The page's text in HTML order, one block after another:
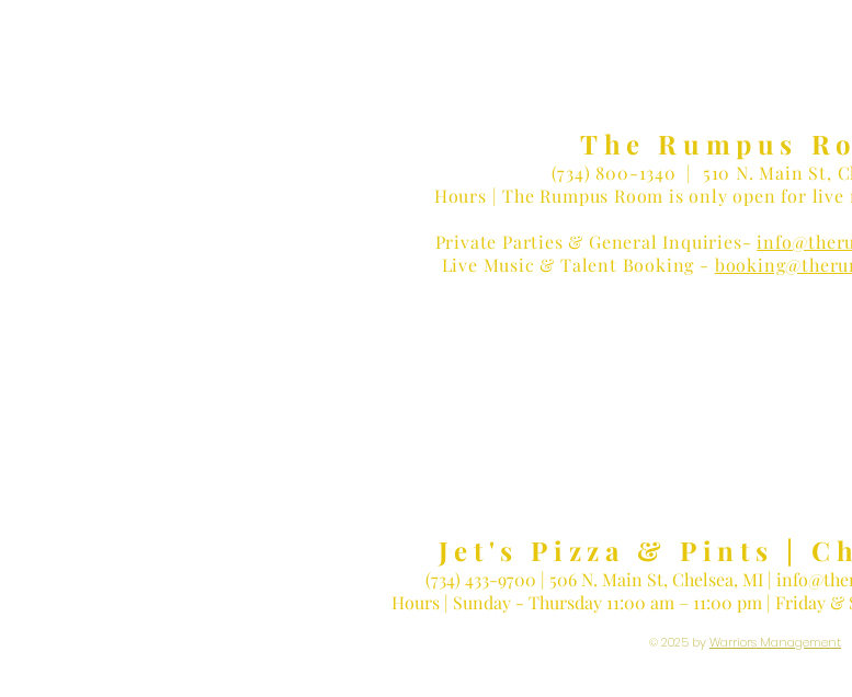
The Rumpus
(734) 800-1340 | 510 N. Main St,
Hours | The Rumpus Room is only open for
Private Parties & General Inquiries-
Live Music & Talent Booking -
Jet's Pizza & Pints |
(734) 433-9700 | 506 N. Main St, Chelsea, MI |
Hours | Sunday - Thursday 11:00 am – 11:00 pm | Friday
© 2025 byWarriors Management